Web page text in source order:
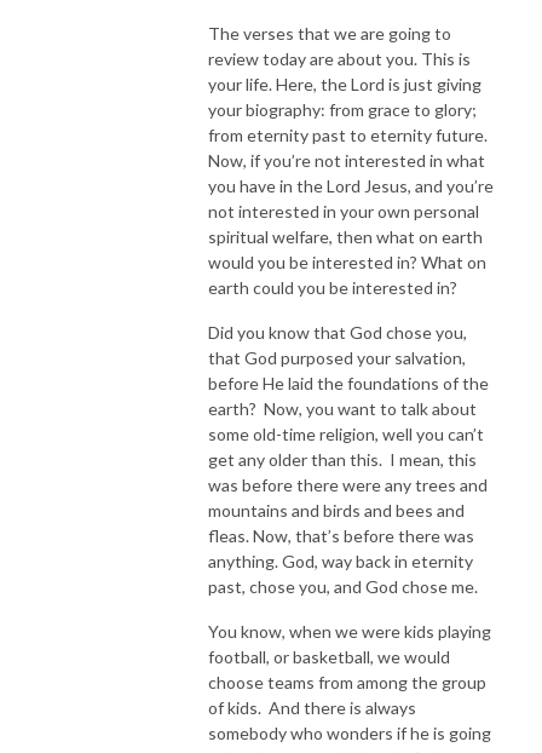
The verses that we are going to
review today are about you. This is
your life. Here, the Lord is just giving
your biography: from grace to glory;
from eternity past to eternity future.
Now, if you’re not interested in what
you have in the Lord Jesus, and you’re
not interested in your own personal
spiritual welfare, then what on earth
would you be interested in? What on
earth could you be interested in?
Did you know that God chose you,
that God purposed your salvation,
before He laid the foundations of the
earth? Now, you want to talk about
some old-time religion, well you can’t
get any older than this. I mean, this
was before there were any trees and
mountains and birds and bees and
fleas. Now, that’s before there was
anything. God, way back in eternity
past, chose you, and God chose me.
You know, when we were kids playing
football, or basketball, we would
choose teams from among the group
of kids. And there is always
somebody who wonders if he is going